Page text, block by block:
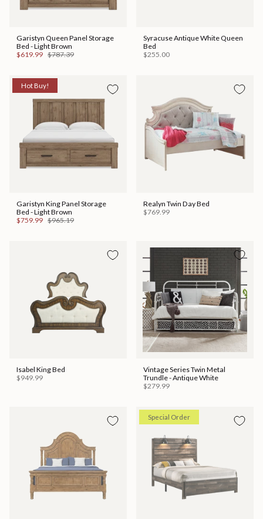
Garistyn Queen Panel Storage
Bed - Light Brown
$619.99 $787.39
Syracuse Antique White Queen
Bed
$255.00
Hot Buy!
Garistyn King Panel Storage
Bed - Light Brown
$759.99 $965.19
Realyn Twin Day Bed
$769.99
Isabel King Bed
$949.99
Vintage Series Twin Metal
Trundle - Antique White
$279.99
Special Order